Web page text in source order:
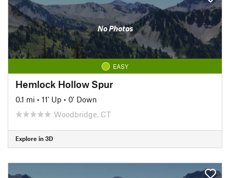
No Photos
EASY
Hemlock Hollow Spur
0.1 mi • 11' Up • 0' Down
Woodbridge, CT
Explore in 3D